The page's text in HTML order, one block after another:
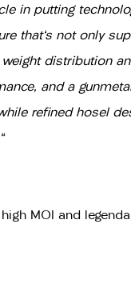
in putting
that's not only
distribution
and a
refined hosel
MOI and